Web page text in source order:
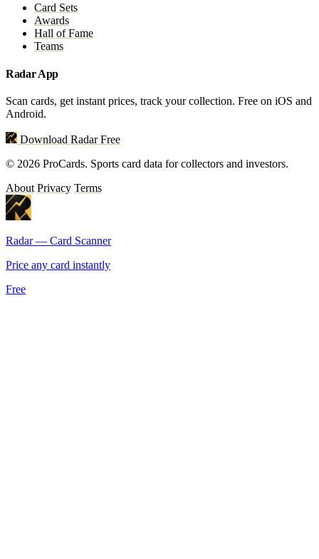
Card Sets
Awards
Hall of Fame
Teams
Radar App
Scan cards, get instant prices, track your collection. Free on iOS and
Android.
Download Radar Free
© 2026 ProCards. Sports card data for collectors and investors.
About Privacy Terms
Radar — Card Scanner
Price any card instantly
Free